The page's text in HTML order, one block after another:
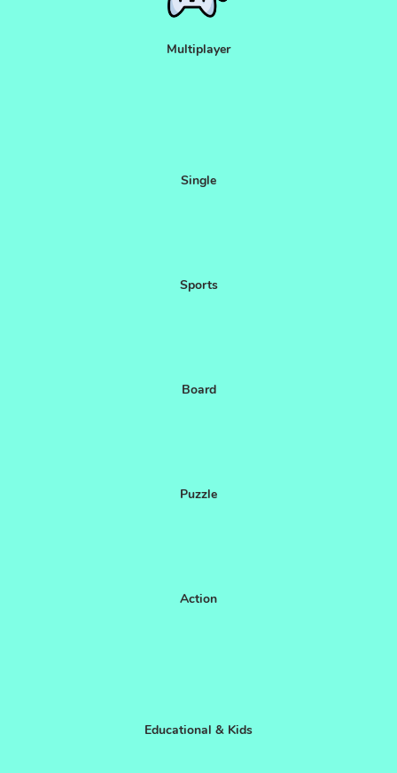
Multiplayer
Single
Sports
Board
Puzzle
Action
Educational & Kids